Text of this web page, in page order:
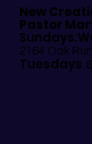
New
Pastor
2164 Oak
Tuesdays: